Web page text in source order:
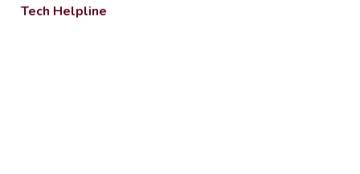
Tech Helpline